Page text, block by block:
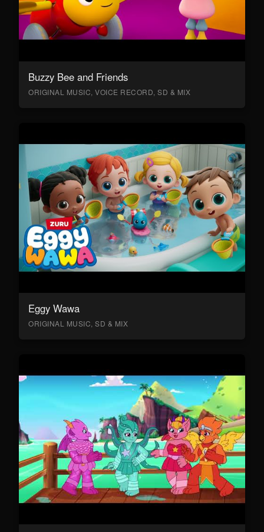
Buzzy Bee and Friends
ORIGINAL MUSIC, VOICE RECORD, SD & MIX
Eggy Wawa
ORIGINAL MUSIC, SD & MIX